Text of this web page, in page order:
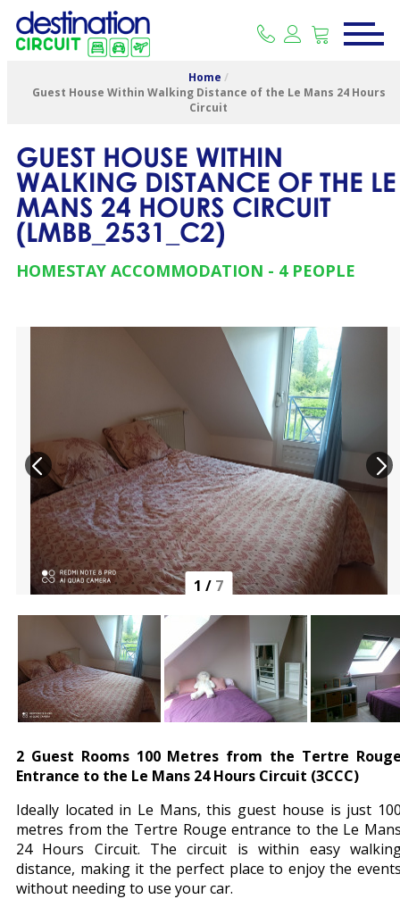
Home /
Guest House Within Walking Distance of the Le Mans 24 Hours
Circuit
GUEST HOUSE WITHIN
WALKING DISTANCE OF THE LE
MANS 24 HOURS CIRCUIT
(LMBB_2531_C2)
HOMESTAY ACCOMMODATION 4 PEOPLE
1 / 7
2 Guest Rooms 100 Metres from the Tertre
Entrance to the Le Mans 24 Hours Circuit (3CCC)
Ideally located in Le Mans, this guest house is just
metres from the Tertre Rouge entrance to the Le
24 Hours Circuit. The circuit is within easy
distance, making it the perfect place to enjoy the
without needing to use your car.